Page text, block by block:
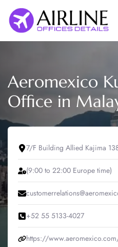
content
Aeromexico
Office in
7/F Building Allied Kajima
(9:00 to 22:00 Europe time)
+52 55 5133-4027
https://